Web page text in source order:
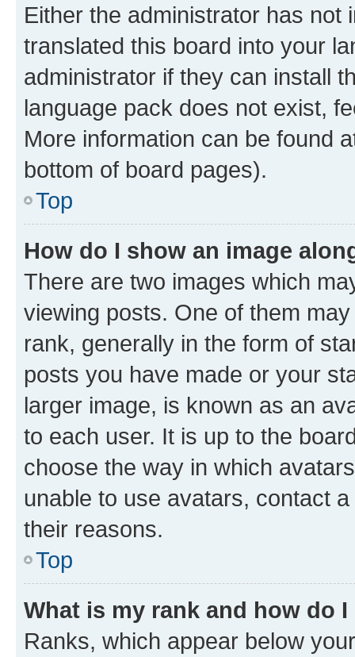
Either the administrator has not
translated this board into your
administrator if they can install
language pack does not exist,
More information can be found
bottom of board pages).
Top
How do I show an image
There are two images which
viewing posts. One of them
rank, generally in the form of
posts you have made or your
larger image, is known as an
to each user. It is up to the
choose the way in which
unable to use avatars, contact
their reasons.
Top
What is my rank and how do
Ranks, which appear below